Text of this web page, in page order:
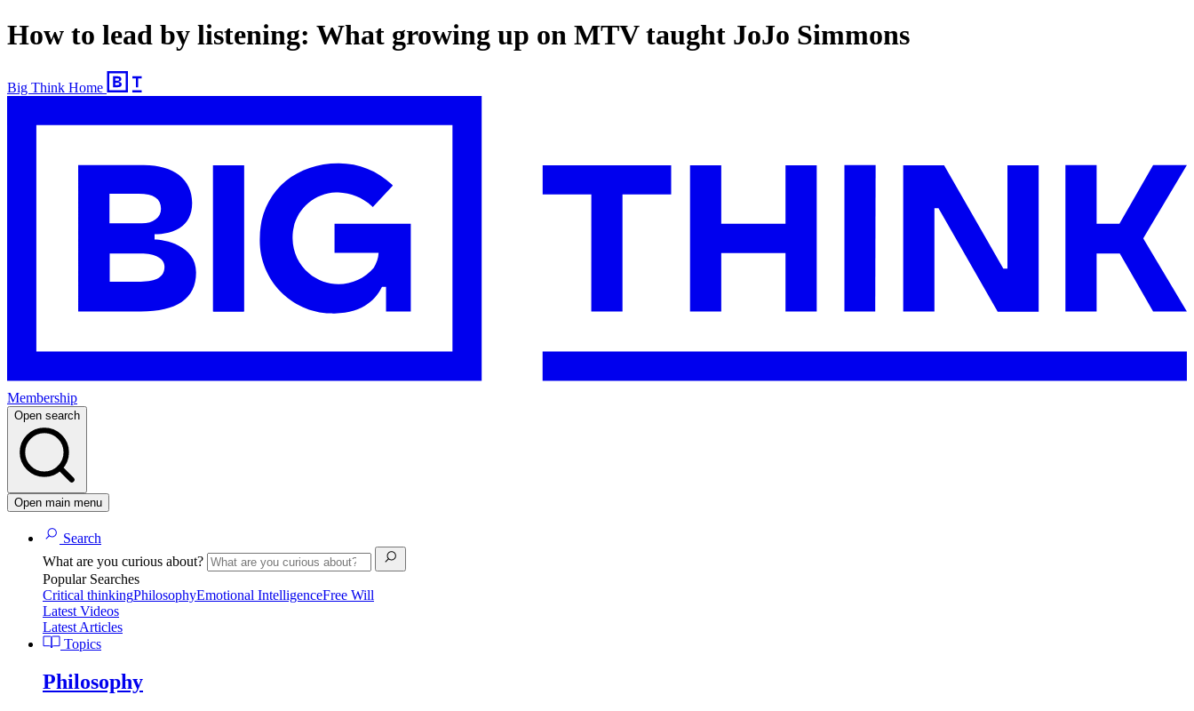
How to lead by listening: What growing up on MTV taught JoJo Simmons
Big Think Home
Membership
Open search
Open main menu
Search
What are you curious about?
Popular Searches
Critical thinkingPhilosophyEmotional IntelligenceFree Will
Latest Videos
Latest Articles
Topics
Philosophy